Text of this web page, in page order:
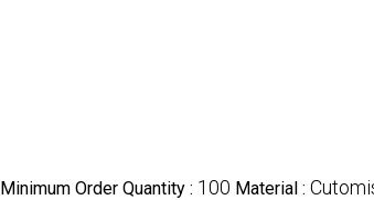
Minimum Order Quantity : 100 Material :